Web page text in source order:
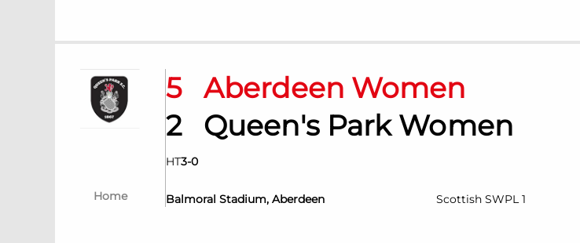
Home
5
Aberdeen Women
2
Queen's Park Women
HT3-0
Balmoral Stadium, Aberdeen Scottish SWPL 1